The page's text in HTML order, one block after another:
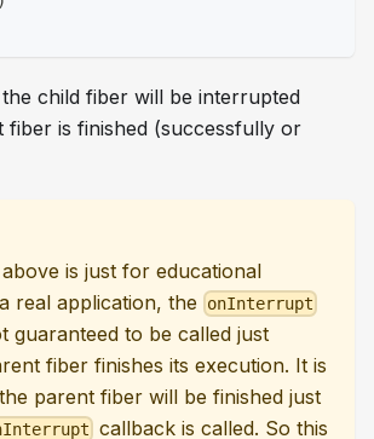
child fiber will be interrupted
fiber is finished (successfully or
is just for educational
real application, the
onInterrupt
guaranteed to be called just
fiber finishes its execution. It is
parent fiber will be finished just
callback is called. So this